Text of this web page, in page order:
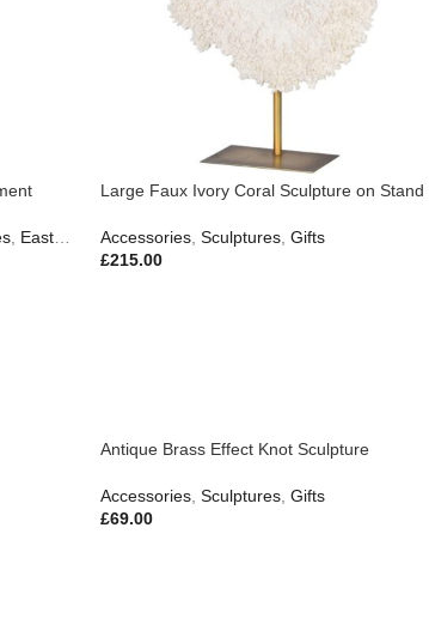
, Easter Edit , Gifts, New In
Large Faux Ivory Coral Sculpture on Stand
Accessories Sculptures Gifts
£215.00
Antique Brass Effect Knot Sculpture
Accessories, Sculptures, Gifts
£69.00